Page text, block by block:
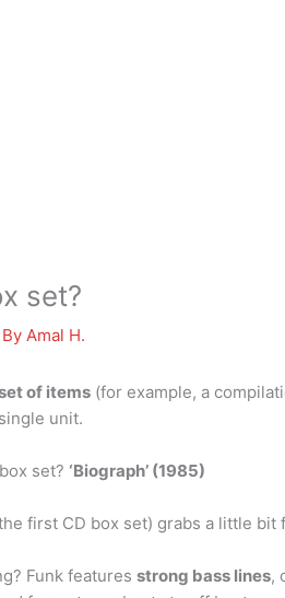
set?
Amal H.
of items (for example, a
unit.
set? ‘Biograph’ (1985)
first CD box set) grabs a little bit
Funk features strong bass lines,